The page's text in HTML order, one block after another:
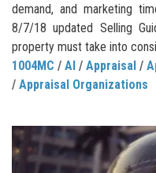
demand, and marketing
8/7/18 updated Selling
property must take into
1004MC / AI / Appraisal /
/ Appraisal Organizations